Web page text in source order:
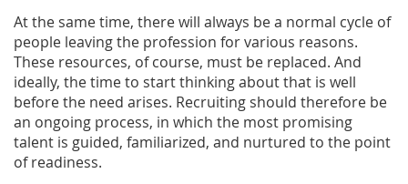
At the same time, there will always be a normal cycle of
people leaving the profession for various reasons.
These resources, of course, must be replaced. And
ideally, the time to start thinking about that is well
before the need arises. Recruiting should therefore be
an ongoing process, in which the most promising
talent is guided, familiarized, and nurtured to the point
of readiness.